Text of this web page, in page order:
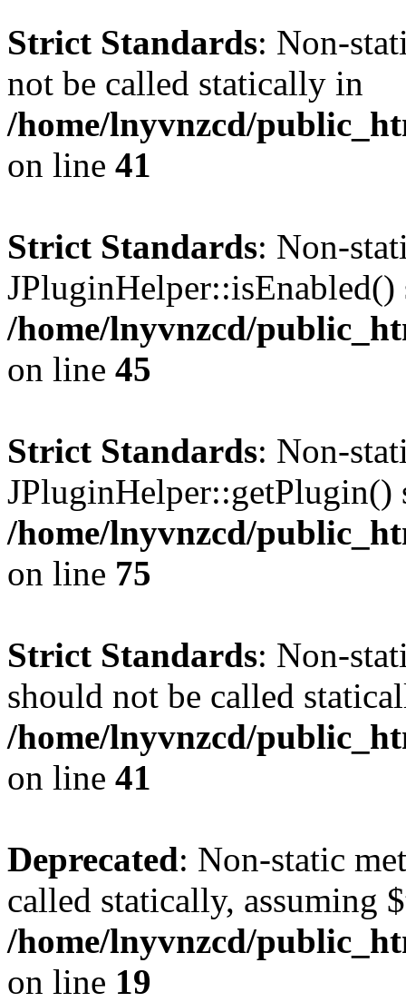
Strict Standards: Non-
not be called statically in
/home/lnyvnzcd/
on line 41
Strict Standards: Non-
/home/lnyvnzcd/
on line 45
Strict Standards: Non-
/home/lnyvnzcd/
on line 75
Strict Standards: Non-
should not be called
/home/lnyvnzcd/
on line 41
Deprecated: Non-static
called statically, assuming
/home/lnyvnzcd/
on line 19